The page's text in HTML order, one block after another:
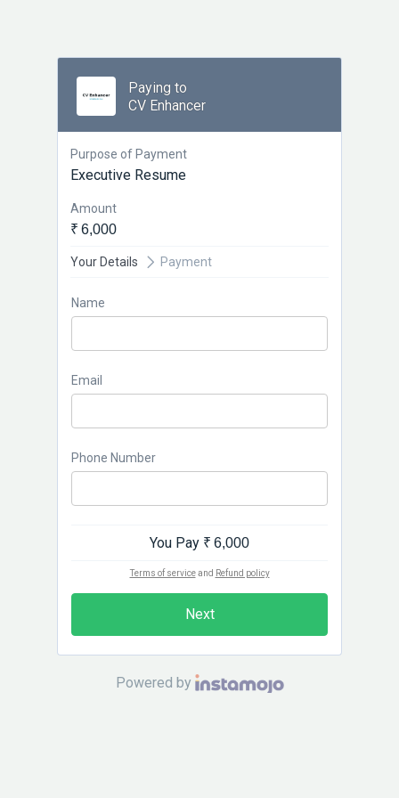
Paying to
CV Enhancer
Purpose of Payment
Executive Resume
Amount
₹ 6,000
Your Details Payment
Name
Email
Phone Number
You Pay ₹ 6,000
Terms of serviceand Refund policy
Next
Powered by